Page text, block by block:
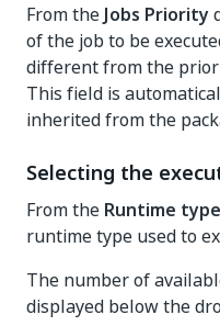
From theJobs Priority
of the job to be
different from the
This field is
inherited from the
Selecting the
From the Runtime type
runtime type used to
The number of
displayed below the